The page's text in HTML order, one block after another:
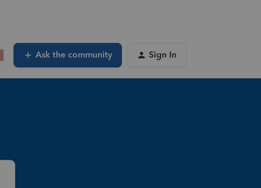
Ask the community Sign In